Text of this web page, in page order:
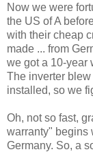
Now we were
the US of A
with their cheap
made ... from
we got a 10-year
The inverter
installed, so we
Oh, not so fast,
warranty" begins
Germany. So, a